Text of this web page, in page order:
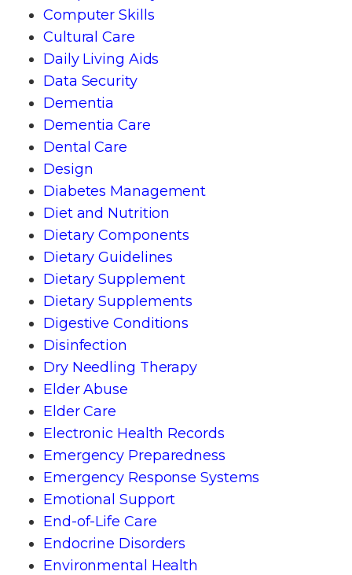
Computer Skills
Cultural Care
Daily Living Aids
Data Security
Dementia
Dementia Care
Dental Care
Design
Diabetes Management
Diet and Nutrition
Dietary Components
Dietary Guidelines
Dietary Supplement
Dietary Supplements
Digestive Conditions
Disinfection
Dry Needling Therapy
Elder Abuse
Elder Care
Electronic Health Records
Emergency Preparedness
Emergency Response Systems
Emotional Support
End-of-Life Care
Endocrine Disorders
Environmental Health